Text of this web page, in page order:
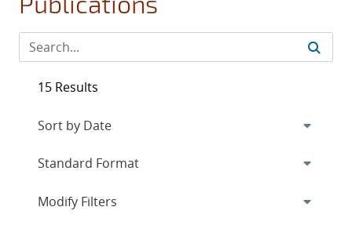
15 Results
Expand
Modify Filters